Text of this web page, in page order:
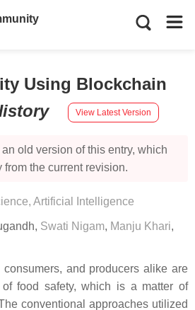
Using Blockchain
View Latest Version
old version of this entry, which
the current revision.
Artificial Intelligence
, Swati Nigam, Manju Khari,
consumers, and producers alike are
food safety, which is a matter of
conventional approaches utilized